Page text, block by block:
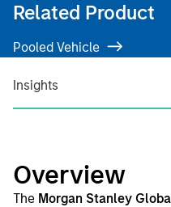
Related Product
Pooled Vehicle
Insights
Overview
The Morgan Stanley